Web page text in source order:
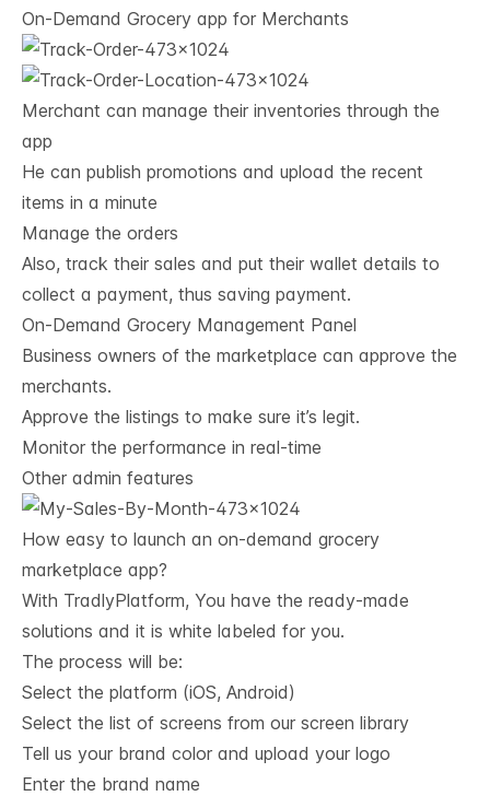
On-Demand Grocery app for Merchants
Merchant can manage their inventories through the
app
He can publish promotions and upload the recent
items in a minute
Manage the orders
Also, track their sales and put their wallet details to
collect a payment, thus saving payment.
On-Demand Grocery Management Panel
Business owners of the marketplace can approve the
merchants.
Approve the listings to make sure it’s legit.
Monitor the performance in real-time
Other admin features
How easy to launch an on-demand grocery
marketplace app?
With TradlyPlatform, You have the ready-made
solutions and it is white labeled for you.
The process will be:
Select the platform (iOS, Android)
Select the list of screens from our screen library
Tell us your brand color and upload your logo
Enter the brand name